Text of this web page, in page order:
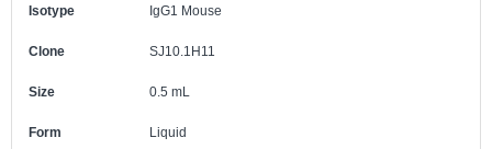
Isotype IgG1 Mouse
Clone SJ10.1H11
Size 0.5 mL
Form Liquid